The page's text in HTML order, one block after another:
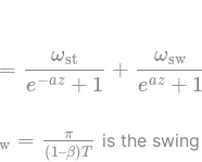
=
ωst
e−az + 1
+
ωsw
eaz + 1
= π
(1–β)T
is the